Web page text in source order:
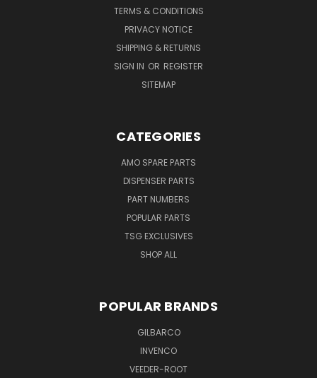
TERMS & CONDITIONS
PRIVACY NOTICE
SHIPPING & RETURNS
SIGN IN OR REGISTER
SITEMAP
CATEGORIES
AMO SPARE PARTS
DISPENSER PARTS
PART NUMBERS
POPULAR PARTS
TSG EXCLUSIVES
SHOP ALL
POPULAR BRANDS
GILBARCO
INVENCO
VEEDER-ROOT